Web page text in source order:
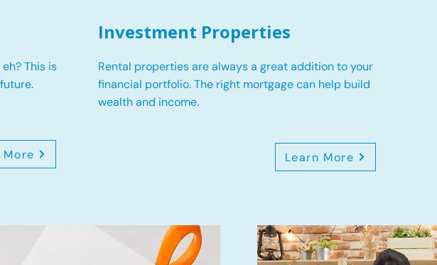
This is
Investment Properties
Rental properties are always a great addition to your
financial portfolio. The right mortgage can help build
wealth and income.
Learn More